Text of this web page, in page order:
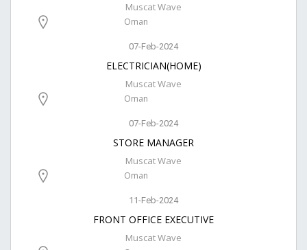
Muscat Wave
Oman
07-Feb-2024
ELECTRICIAN(HOME)
Muscat Wave
Oman
07-Feb-2024
STORE MANAGER
Muscat Wave
Oman
11-Feb-2024
FRONT OFFICE EXECUTIVE
Muscat Wave